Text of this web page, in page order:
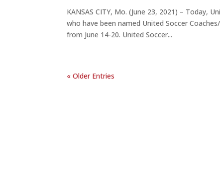
KANSAS CITY, Mo. (June 23, 2021) – Today,
who have been named United Soccer
from June 14-20. United Soccer...
« Older Entries